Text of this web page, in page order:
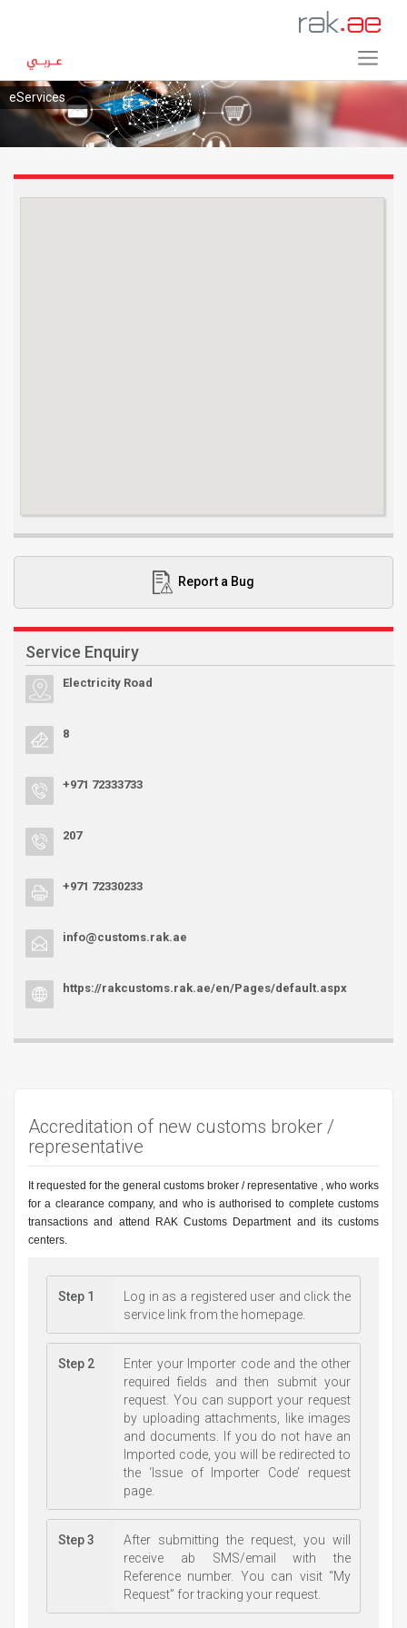
eServices
Report a Bug
Service Enquiry
Electricity Road
8
+971 72333733
207
+971 72330233
info@customs.rak.ae
https://rakcustoms.rak.ae/en/Pages/default.aspx
Accreditation of new customs broker /
representative
It requested for the general customs broker / representative , who works
for a clearance company, and who is authorised to complete customs
transactions and attend RAK Customs Department and its customs
centers.
Step 1
Log in as a registered user and click the
service link from the homepage.
Step 2
Enter your Importer code and the other
required fields and then submit your
request. You can support your request
by uploading attachments, like images
and documents. If you do not have an
Imported code, you will be redirected to
the ‘Issue of Importer Code’ request
page.
Step 3
After submitting the request, you will
receive ab SMS/email with the
Reference number. You can visit “My
Request” for tracking your request.